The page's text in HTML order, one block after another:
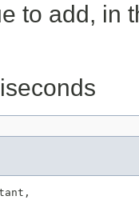
to add, in